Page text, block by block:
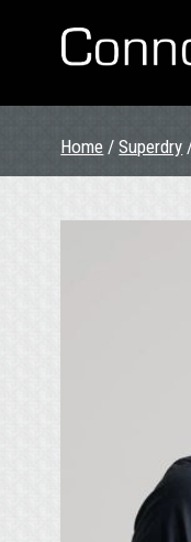
Home /Superdry